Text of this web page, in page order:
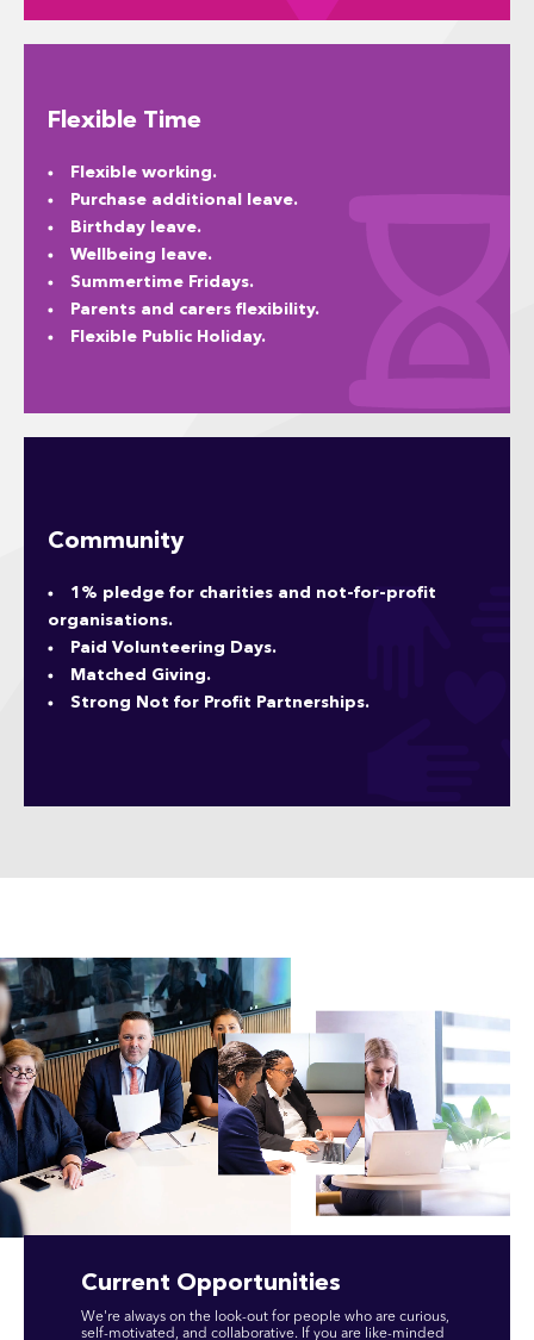
Flexible Time
Flexible working.
Purchase additional leave.
Birthday leave.
Wellbeing leave.
Summertime Fridays.
Parents and carers flexibility.
Flexible Public Holiday.
Community
1% pledge for charities and not-for-profit
organisations.
Paid Volunteering Days.
Matched Giving.
Strong Not for Profit Partnerships.
Current Opportunities
We're always on the look-out for people who are curious,
self-motivated, and collaborative. If you are like-minded